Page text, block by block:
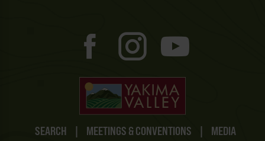
SEARCH | MEETINGS & CONVENTIONS |
MEDIA